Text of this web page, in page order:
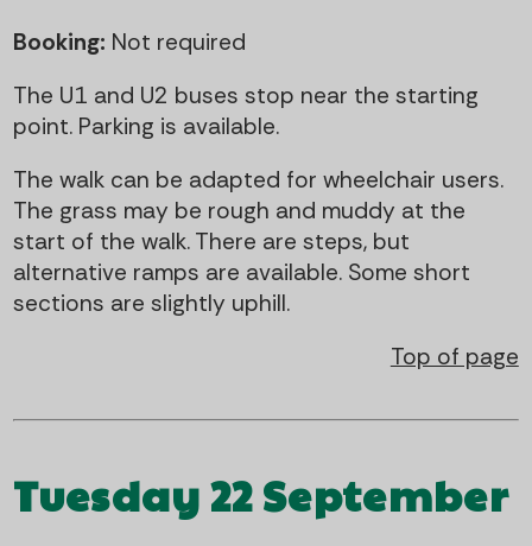
Booking: Not required
The U1 and U2 buses stop near the starting
point. Parking is available.
The walk can be adapted for wheelchair users.
The grass may be rough and muddy at the
start of the walk. There are steps, but
alternative ramps are available. Some short
sections are slightly uphill.
Top of page
Tuesday 22 September